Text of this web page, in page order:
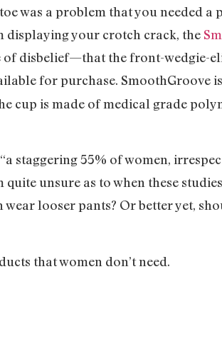
was a problem that you needed a
your crotch crack, the
disbelief—that the front-wedgie-
for purchase. SmoothGroove
cup is made of medical grade
staggering 55% of women,
quite unsure as to when these
looser pants? Or better yet,
that women don’t need.